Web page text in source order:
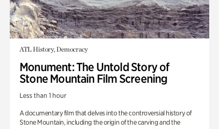
ATL History, Democracy
Monument: The Untold Story of
Stone Mountain Film Screening
Less than 1 hour
A documentary film that delves into the controversial history of
Stone Mountain, including the origin of the carving and the